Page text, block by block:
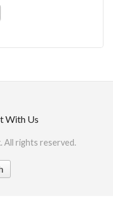
With Us
All rights reserved.